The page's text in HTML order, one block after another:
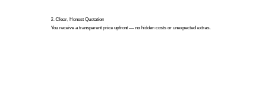
2. Clear, Honest Quotation
You receive a transparent price upfront — no hidden costs or unexpected extras.